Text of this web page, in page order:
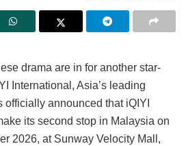
drama are in for another star-
International, Asia’s leading
officially announced that iQIYI
its second stop in Malaysia on
2026, at Sunway Velocity Mall,